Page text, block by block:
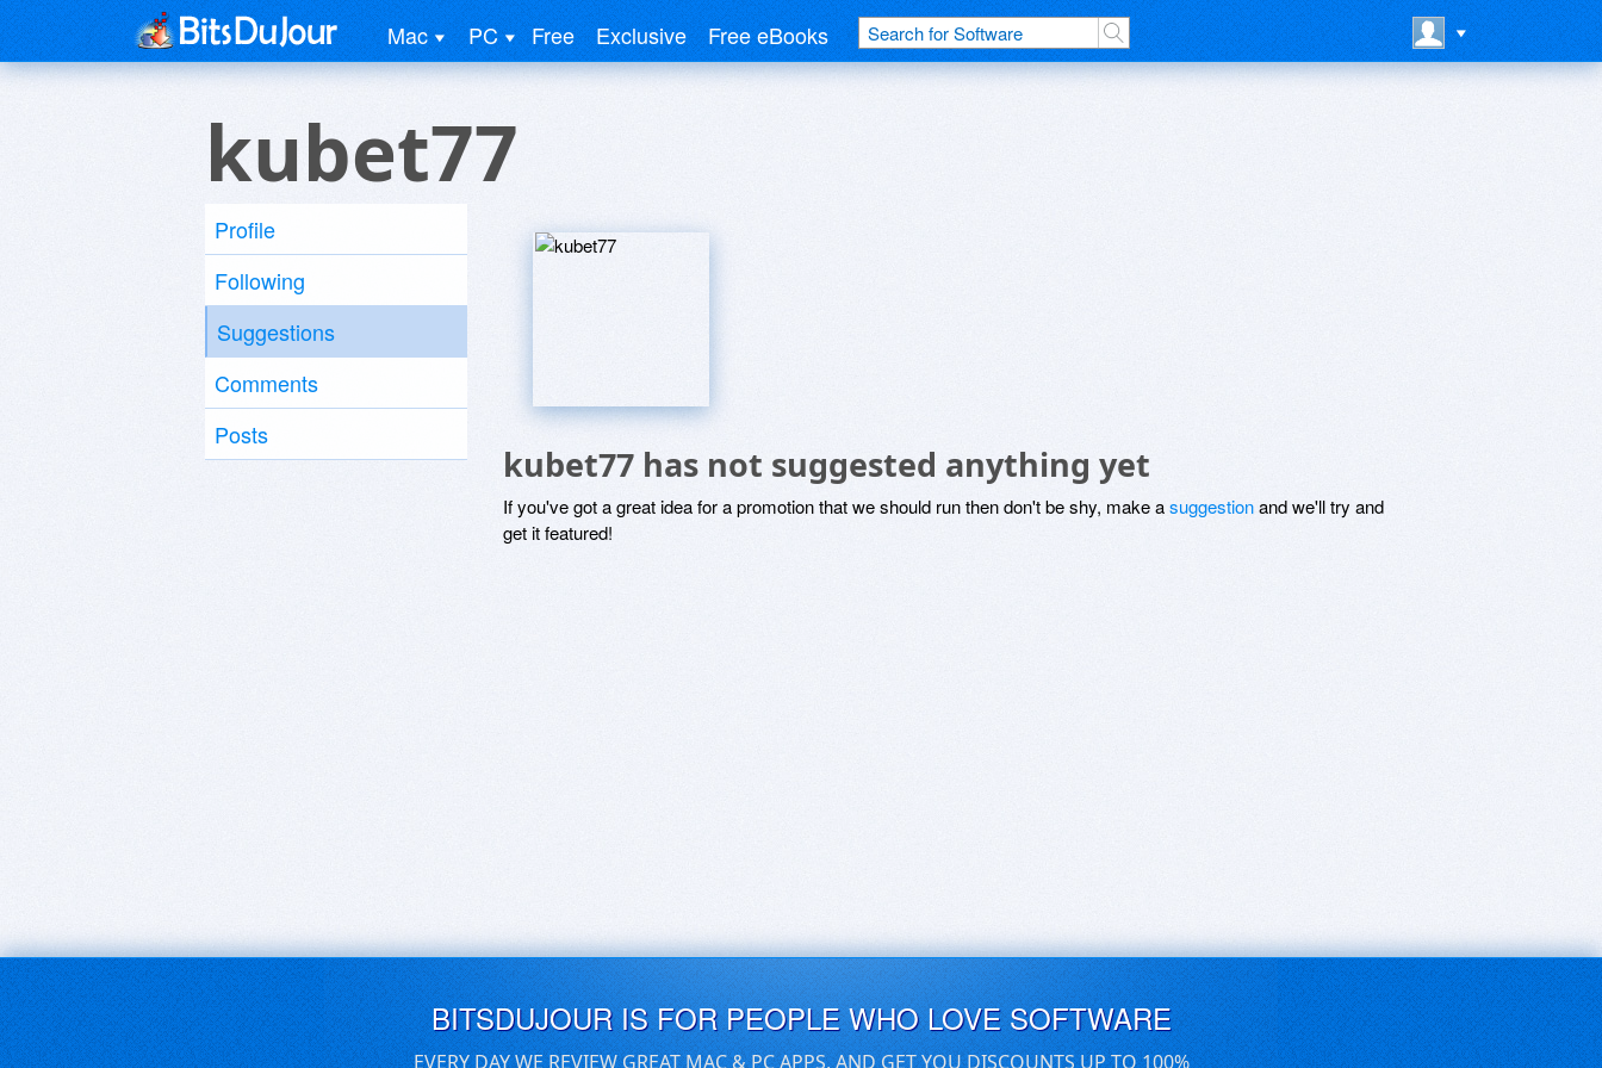
Mac PC Free Exclusive Free eBooks
kubet77
Profile
Following
Suggestions
Comments
Posts
kubet77 has not suggested anything yet
If you've got a great idea for a promotion that we should run then don't be shy, make asuggestionand we'll try and
get it featured!
BITSDUJOUR IS FOR PEOPLE WHO LOVE SOFTWARE
EVERY DAY WE REVIEW GREAT MAC & PC APPS, AND GET YOU DISCOUNTS UP TO 100%